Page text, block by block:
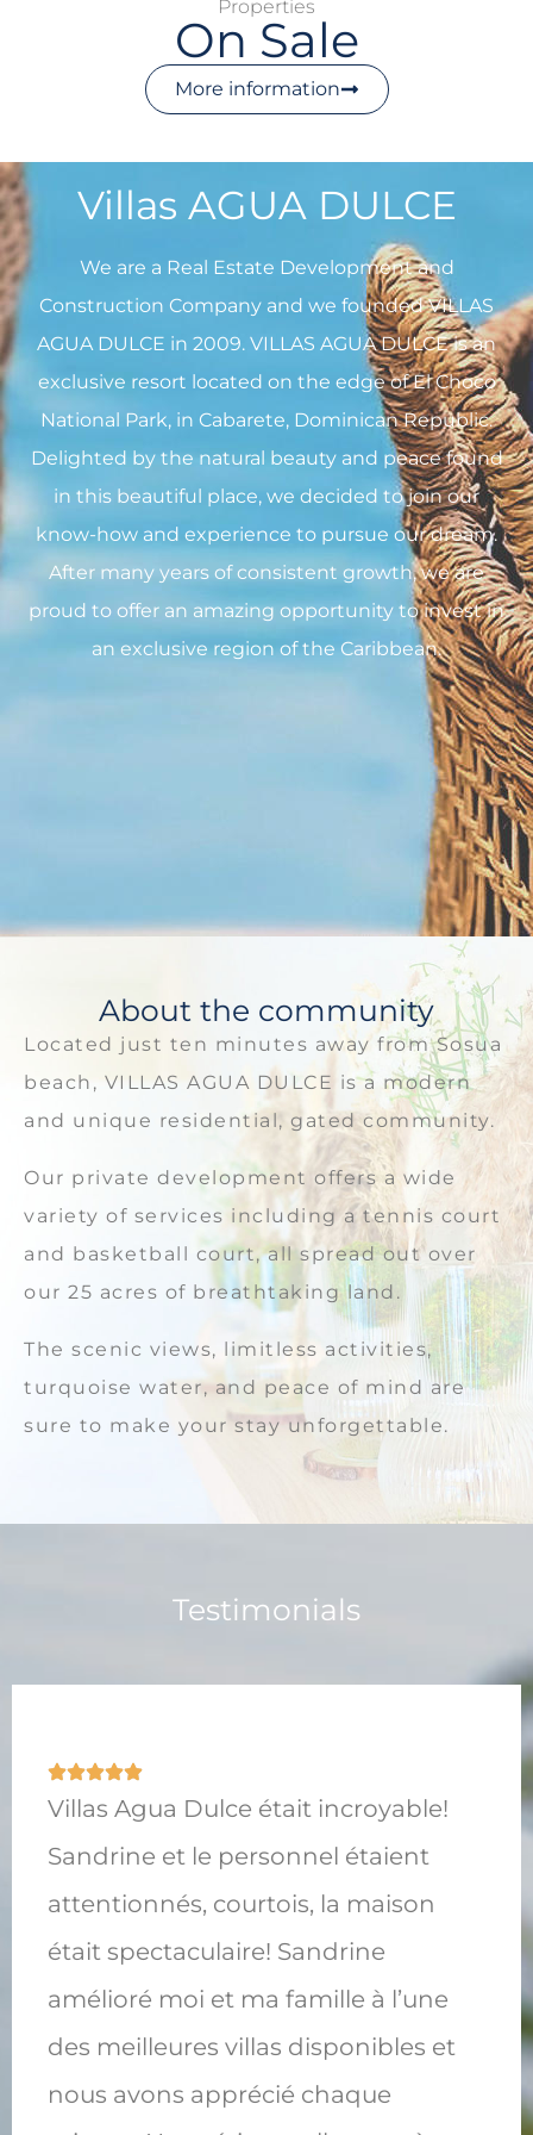
Properties
On Sale
More information
Villas AGUA DULCE
We are a Real Estate Development and
Construction Company and we founded VILLAS
AGUA DULCE in 2009. VILLAS AGUA DULCE is an
exclusive resort located on the edge of El Choco
National Park, in Cabarete, Dominican Republic.
Delighted by the natural beauty and peace found
in this beautiful place, we decided to join our
know-how and experience to pursue our dream.
After many years of consistent growth, we are
proud to offer an amazing opportunity to invest in
an exclusive region of the Caribbean.
About the community
Located just ten minutes away from Sosua
beach, VILLAS AGUA DULCE is a modern
and unique residential, gated community.
Our private development offers a wide
variety of services including a tennis court
and basketball court, all spread out over
our 25 acres of breathtaking land.
The scenic views, limitless activities,
turquoise water, and peace of mind are
sure to make your stay unforgettable.
Testimonials
Villas Agua Dulce était incroyable!
Sandrine et le personnel étaient
attentionnés, courtois, la maison
était spectaculaire! Sandrine
amélioré moi et ma famille à l’une
des meilleures villas disponibles et
nous avons apprécié chaque